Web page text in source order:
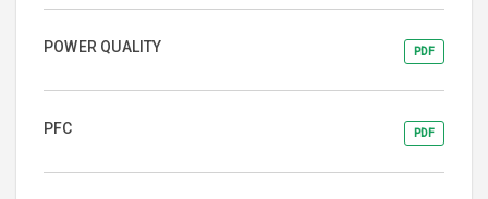
POWER QUALITY PDF
PFC PDF